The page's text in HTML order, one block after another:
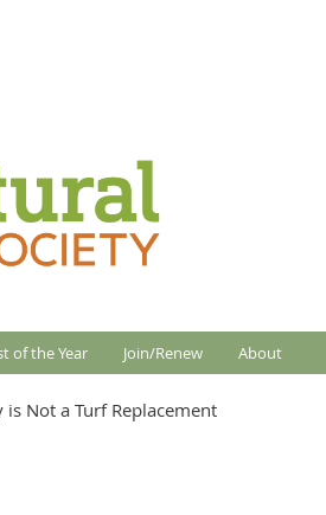
of the Year Join/Renew About
Not a Turf Replacement